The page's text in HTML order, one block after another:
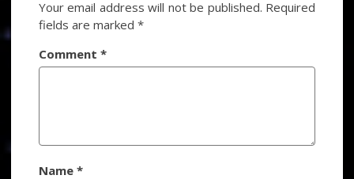
Your email address will not be published. Required
fields are marked*
Comment*
Name*